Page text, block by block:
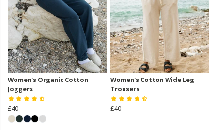
Women's Organic Cotton
Joggers
£40
Women's Cotton Wide Leg
Trousers
£40